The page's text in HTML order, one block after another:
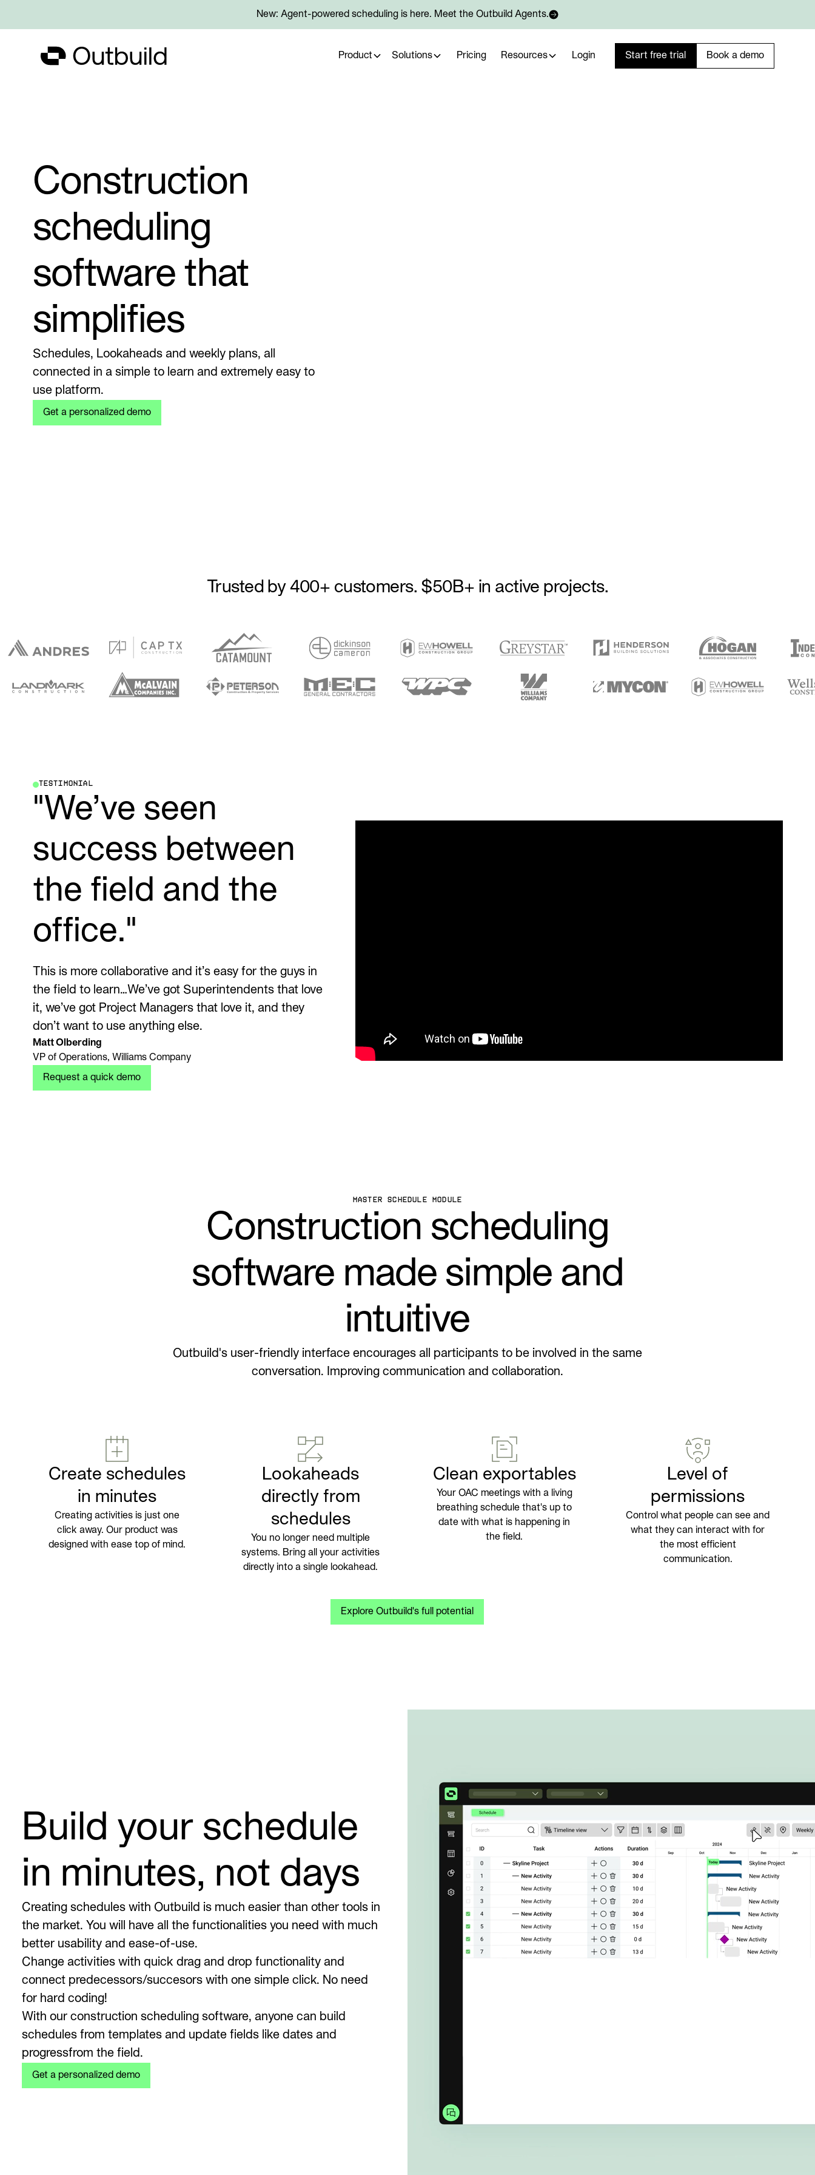
New: Agent-powered scheduling is here. Meet the Outbuild Agents.
Product Solutions Pricing Resources Login Start free trial Book a demo
Construction
scheduling
software that
simplifies
Schedules, Lookaheads and weekly plans, all
connected in a simple to learn and extremely easy to
use platform.
Get a personalized demo
Trusted by 400+ customers. $50B+ in active projects.
TESTIMONIAL
"We’ve seen
success between
the field and the
office."
This is more collaborative and it’s easy for the guys in
the field to learn…We’ve got Superintendents that love
it, we’ve got Project Managers that love it, and they
don’t want to use anything else.
Matt Olberding
VP of Operations, Williams Company
Request a quick demo
MASTER SCHEDULE MODULE
Construction scheduling
software made simple and
intuitive
Outbuild's user-friendly interface encourages all participants to be involved in the same
conversation. Improving communication and collaboration.
Create schedules
in minutes
Creating activities is just one
click away. Our product was
designed with ease top of mind.
Lookaheads
directly from
schedules
You no longer need multiple
systems. Bring all your activities
directly into a single lookahead.
Clean exportables
Your OAC meetings with a living
breathing schedule that's up to
date with what is happening in
the field.
Level of
permissions
Control what people can see and
what they can interact with for
the most efficient
communication.
Explore Outbuild's full potential
Build your schedule
in minutes, not days
Creating schedules with Outbuild is much easier than other tools in
the market. You will have all the functionalities you need with much
better usability and ease-of-use.
Change activities with quick drag and drop functionality and
connect predecessors/succesors with one simple click. No need
for hard coding!
With our construction scheduling software, anyone can build
schedules from templates and update fields like dates and
progressfrom the field.
Get a personalized demo